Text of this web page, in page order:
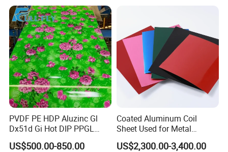
with Flowers
PVDF PE HDP Aluzinc Gl
Dx51d Gi Hot DIP PPGL
Double Coated&Double
Drying PPGI Top Quality
US$500.00-850.00
Coated Aluminum Coil
Sheet Used for Metal
Roofing Ceiling
US$2,300.00-3,400.00